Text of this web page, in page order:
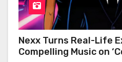
Nexx Turns Real-Life
Compelling Music on